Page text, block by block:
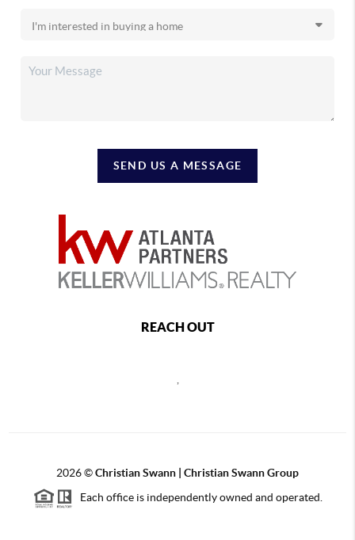
SEND US A MESSAGE
REACH OUT
2026©Christian Swann | Christian Swann Group
Each office is independently owned and operated.